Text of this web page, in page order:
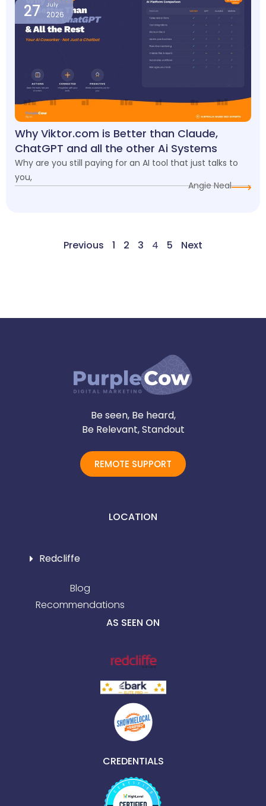
27 July
2026
Why Viktor.com is Better than Claude,
ChatGPT and all the other Ai Systems
Why are you still paying for an AI tool that just talks to
you,
Angie Neal
Previous 1 2 3 4 5 Next
Be seen, Be heard,
Be Relevant, Standout
REMOTE SUPPORT
LOCATION
Redcliffe
Blog
Recommendations
AS SEEN ON
CREDENTIALS